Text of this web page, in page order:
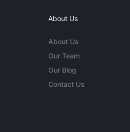
About Us
About Us
Our Team
Our Blog
Contact Us